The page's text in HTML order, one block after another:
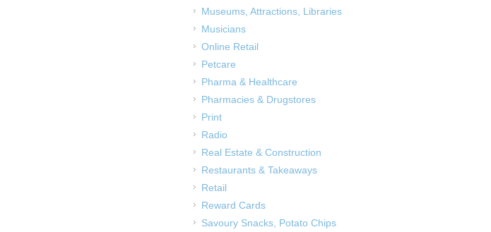
Museums, Attractions, Libraries
Musicians
Online Retail
Petcare
Pharma & Healthcare
Pharmacies & Drugstores
Print
Radio
Real Estate & Construction
Restaurants & Takeaways
Retail
Reward Cards
Savoury Snacks, Potato Chips